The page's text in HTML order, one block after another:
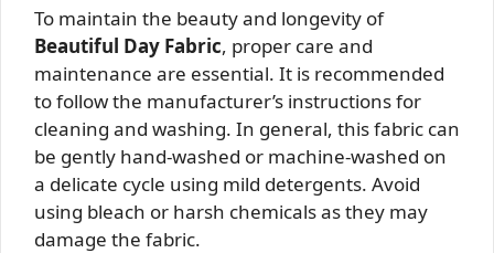
To maintain the beauty and longevity of
Beautiful Day Fabric, proper care and
maintenance are essential. It is recommended
to follow the manufacturer’s instructions for
cleaning and washing. In general, this fabric can
be gently hand-washed or machine-washed on
a delicate cycle using mild detergents. Avoid
using bleach or harsh chemicals as they may
damage the fabric.